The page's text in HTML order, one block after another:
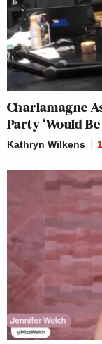
Charlamagne
Party ‘Would
Kathryn Wilkens